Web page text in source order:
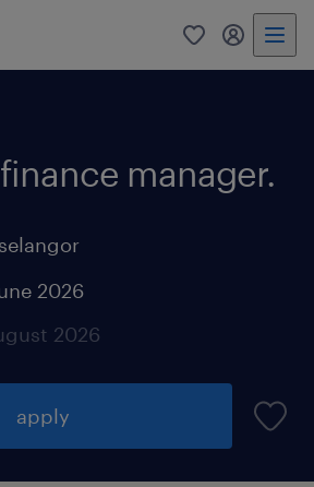
0 my
manager.
selangor
2026
2026
apply